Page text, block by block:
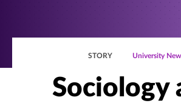
STORY University
Sociology